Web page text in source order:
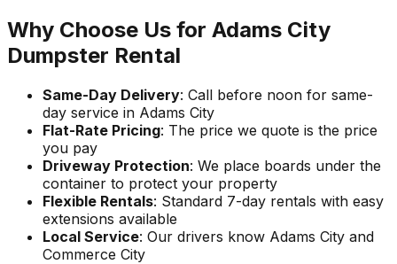
Why Choose Us for Adams City
Dumpster Rental
Same-Day Delivery: Call before noon for same-
day service in Adams City
Flat-Rate Pricing: The price we quote is the price
you pay
Driveway Protection: We place boards under the
container to protect your property
Flexible Rentals: Standard 7-day rentals with easy
extensions available
Local Service: Our drivers know Adams City and
Commerce City